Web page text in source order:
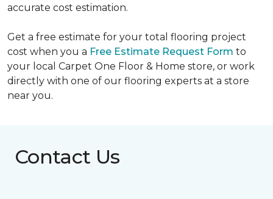
accurate cost estimation.
Get a free estimate for your total flooring project
cost when you a Free Estimate Request Form to
your local Carpet One Floor & Home store, or work
directly with one of our flooring experts at a store
near you.
Contact Us